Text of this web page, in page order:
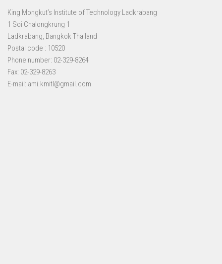
King Mongkut’s Institute of Technology Ladkrabang
1 Soi Chalongkrung 1
Ladkrabang, Bangkok Thailand
Postal code : 10520
Phone number: 02-329-8264
Fax: 02-329-8263
E-mail: ami.kmitl@gmail.com